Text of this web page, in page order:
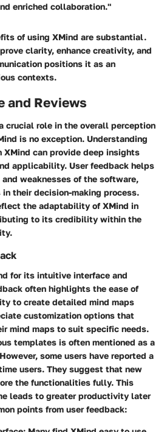
enriched collaboration."
of using XMind are substantial.
clarity, enhance creativity, and
positions it as an
contexts.
and Reviews
crucial role in the overall perception
is no exception. Understanding
can provide deep insights
applicability. User feedback helps
weaknesses of the software,
their decision-making process.
the adaptability of XMind in
to its credibility within the
for its intuitive interface and
often highlights the ease of
to create detailed mind maps
customization options that
mind maps to suit specific needs.
templates is often mentioned as a
some users have reported a
users. They suggest that new
the functionalities fully. This
leads to greater productivity later
points from user feedback: